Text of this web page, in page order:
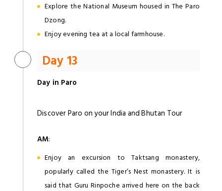
Explore the National Museum housed in The Paro
Dzong.
Enjoy evening tea at a local farmhouse.
Day 13
Day in Paro
Discover Paro on your India and Bhutan Tour
AM:
Enjoy an excursion to Taktsang monastery,
popularly called the Tiger’s Nest monastery. It is
said that Guru Rinpoche arrived here on the back